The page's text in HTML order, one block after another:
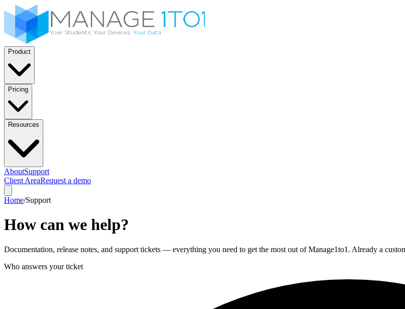
Product
Pricing
Resources
AboutSupport
Client AreaRequest a demo
Home/Support
How can we help?
Documentation, release notes, and support tickets — everything you need to get the most out of Manage1to1. Already a
Who answers your ticket